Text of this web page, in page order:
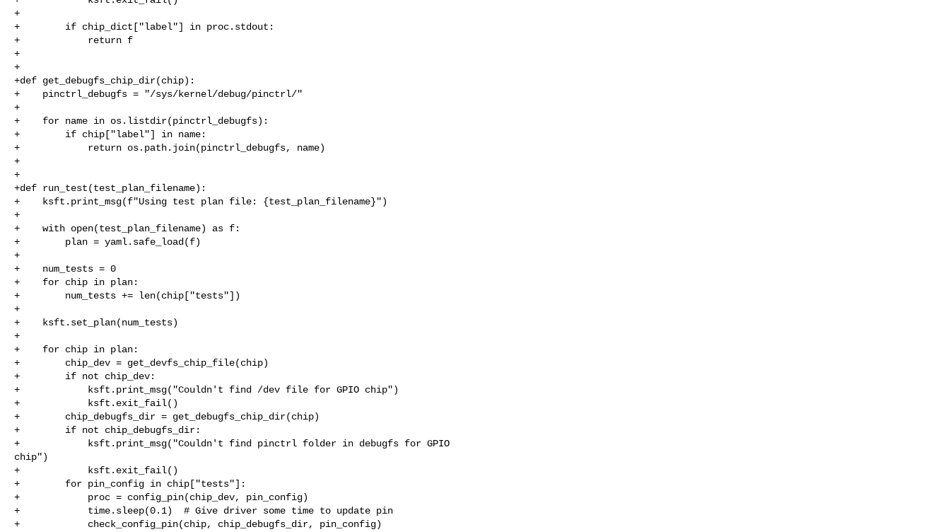
+
+        if chip_dict["label"] in proc.stdout:
+            return f
+
+
+def get_debugfs_chip_dir(chip):
+    pinctrl_debugfs = "/sys/kernel/debug/pinctrl/"
+
+    for name in os.listdir(pinctrl_debugfs):
+        if chip["label"] in name:
+            return os.path.join(pinctrl_debugfs, name)
+
+
+def run_test(test_plan_filename):
+    ksft.print_msg(f"Using test plan file: {test_plan_filename}")
+
+    with open(test_plan_filename) as f:
+        plan = yaml.safe_load(f)
+
+    num_tests = 0
+    for chip in plan:
+        num_tests += len(chip["tests"])
+
+    ksft.set_plan(num_tests)
+
+    for chip in plan:
+        chip_dev = get_devfs_chip_file(chip)
+        if not chip_dev:
+            ksft.print_msg("Couldn't find /dev file for GPIO chip")
+            ksft.exit_fail()
+        chip_debugfs_dir = get_debugfs_chip_dir(chip)
+        if not chip_debugfs_dir:
+            ksft.print_msg("Couldn't find pinctrl folder in debugfs for GPIO
chip")
+            ksft.exit_fail()
+        for pin_config in chip["tests"]:
+            proc = config_pin(chip_dev, pin_config)
+            time.sleep(0.1)  # Give driver some time to update pin
+            check_config_pin(chip, chip_debugfs_dir, pin_config)